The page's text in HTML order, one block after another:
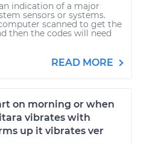
indication of a major
sensors or systems.
scanned to get the
then the codes will need
READ MORE
on morning or when
vibrates with
up it vibrates ver